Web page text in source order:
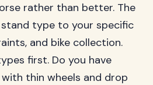
rather than better. The
type to your specific
and bike collection.
first. Do you have
thin wheels and drop